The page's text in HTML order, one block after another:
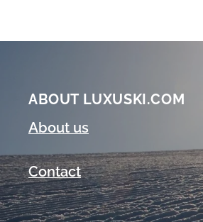
ABOUT LUXUSKI.COM
About us
Contact